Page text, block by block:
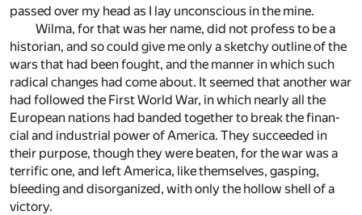
passed over my head as I lay un­con­scious in the mine.
Wilma, for that was her name, did not pro­fess to be a
his­to­rian, and so could give me only a sketchy out­line of the
wars that had been fought, and the man­ner in which such
rad­i­cal changes had come about. It seemed that an­other war
had fol­lowed the First World War, in which nearly all the
Euro­pean na­tions had banded to­gether to break the fi­nan­
cial and in­dus­trial power of Amer­ica. They suc­ceeded in
their pur­pose, though they were beaten, for the war was a
ter­rific one, and left Amer­ica, like them­selves, gasp­ing,
bleed­ing and dis­or­ga­nized, with only the hol­low shell of a
vic­tory.